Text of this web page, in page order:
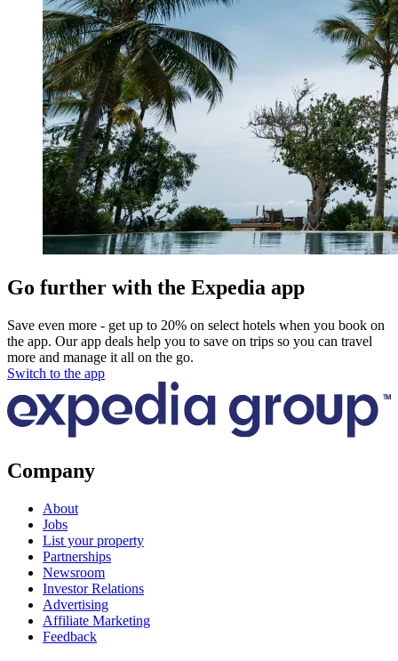
Go further with the Expedia app
Save even more - get up to 20% on select hotels when you book on
the app. Our app deals help you to save on trips so you can travel
more and manage it all on the go.
Switch to the app
Company
About
Jobs
List your property
Partnerships
Newsroom
Investor Relations
Advertising
Affiliate Marketing
Feedback